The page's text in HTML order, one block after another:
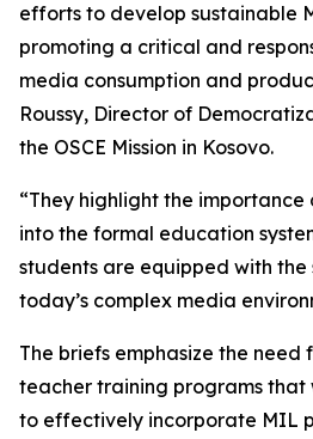
efforts to develop sustainable
promoting a critical and
media consumption and
Roussy, Director of
the OSCE Mission in Kosovo.
“They highlight the
into the formal education
students are equipped with
today’s complex media
The briefs emphasize the need
teacher training programs
to effectively incorporate MIL